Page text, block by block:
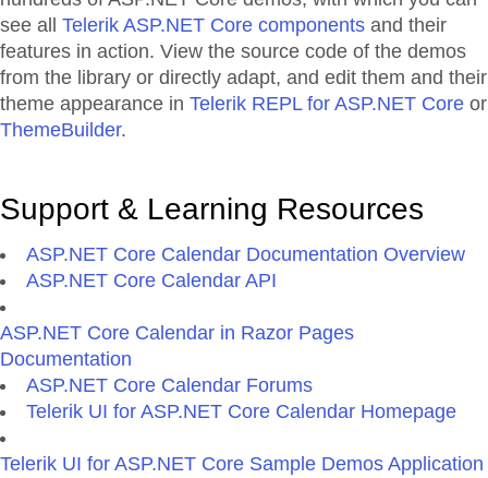
see all Telerik ASP.NET Core components and their
features in action. View the source code of the demos
from the library or directly adapt, and edit them and their
theme appearance in Telerik REPL for ASP.NET Core or
ThemeBuilder.
Support & Learning Resources
ASP.NET Core Calendar Documentation Overview
ASP.NET Core Calendar API
ASP.NET Core Calendar in Razor Pages
Documentation
ASP.NET Core Calendar Forums
Telerik UI for ASP.NET Core Calendar Homepage
Telerik UI for ASP.NET Core Sample Demos Application